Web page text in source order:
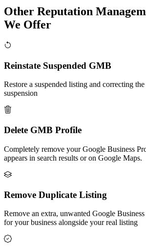
Other Reputation
We Offer
Reinstate Suspended GMB
Restore a suspended listing and correcting the
suspension
Delete GMB Profile
Completely remove your Google Business
appears in search results or on Google Maps.
Remove Duplicate Listing
Remove an extra, unwanted Google
for your business alongside your real listing